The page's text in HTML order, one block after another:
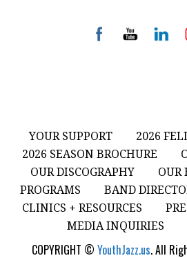
YOUR SUPPORT
2026
2026 SEASON BROCHURE
OUR DISCOGRAPHY
OUR
PROGRAMS
BAND
CLINICS + RESOURCES
MEDIA INQUIRIES
COPYRIGHT © YouthJazz.us. All